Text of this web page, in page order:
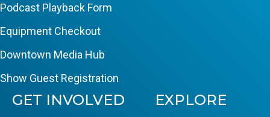
Podcast Playback Form
Equipment Checkout
Downtown Media Hub
Show Guest Registration
GET INVOLVED EXPLORE